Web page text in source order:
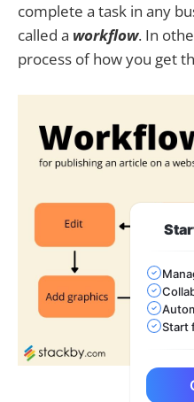
complete a task in any
called a workflow. In
process of how you get
What is
Start